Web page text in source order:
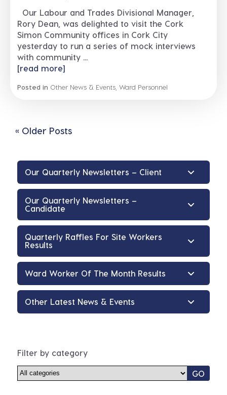
Our Labour and Trades Divisional Manager,
Rory Dean, was delighted to visit the Cork
Simon Community offices in Cork City
yesterday to run a series of mock interviews
with community ...
[read more]
Posted in Other News & Events Ward Personnel
« Older Posts
Our Quarterly Newsletters – Client
Our Quarterly Newsletters –
Candidate
Quarterly Raffles For Site Workers
Results
Ward Worker Of The Month Results
Other Latest News & Events
Filter by category
GO